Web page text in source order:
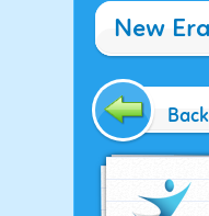
New
Back